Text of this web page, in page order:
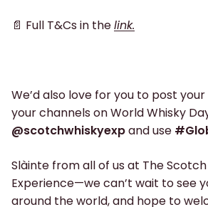
📄 Full T&Cs in thelink.
We’d also love for you to post
your channels on World Whisky
@scotchwhiskyexpand use
Slàinte from all of us at The
Experience—we can’t wait to see
around the world, and hope to